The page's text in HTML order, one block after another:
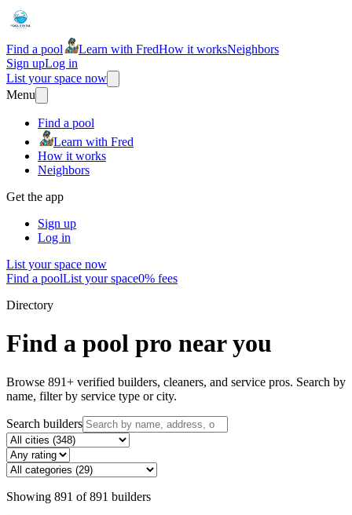
Find a pool Learn with FredHow it worksNeighbors
Sign upLog in
List your space now
Menu
Find a pool
Learn with Fred
How it works
Neighbors
Get the app
Sign up
Log in
List your space now
Find a poolList your space0% fees
Directory
Find a pool pro near you
Browse 891+ verified builders, cleaners, and service pros. Search by
name, filter by service type or city.
Search builders
Showing 891 of891 builders